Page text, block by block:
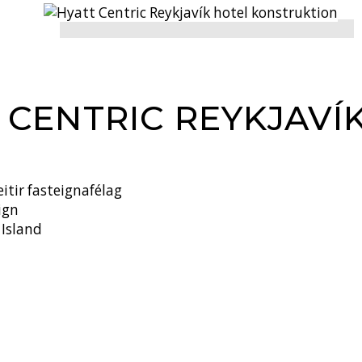
fasteignafélag